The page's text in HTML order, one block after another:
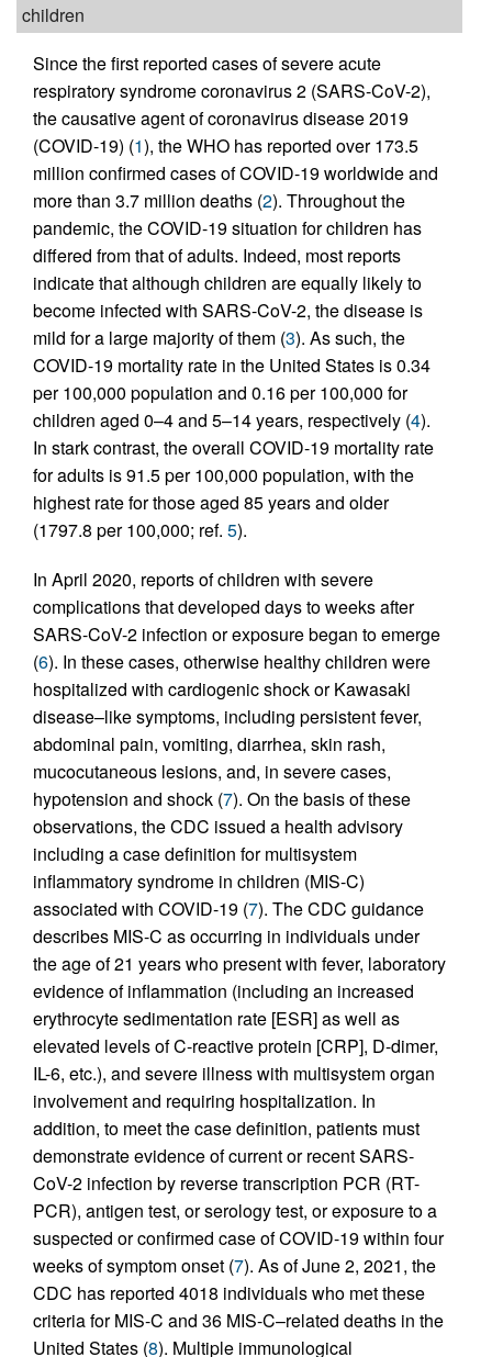
children
Since the first reported cases of severe acute
respiratory syndrome coronavirus 2 (SARS-CoV-2),
the causative agent of coronavirus disease 2019
(COVID-19) (1), the WHO has reported over 173.5
million confirmed cases of COVID-19 worldwide and
more than 3.7 million deaths (2). Throughout the
pandemic, the COVID-19 situation for children has
differed from that of adults. Indeed, most reports
indicate that although children are equally likely to
become infected with SARS-CoV-2, the disease is
mild for a large majority of them (3). As such, the
COVID-19 mortality rate in the United States is 0.34
per 100,000 population and 0.16 per 100,000 for
children aged 0–4 and 5–14 years, respectively (4).
In stark contrast, the overall COVID-19 mortality rate
for adults is 91.5 per 100,000 population, with the
highest rate for those aged 85 years and older
(1797.8 per 100,000; ref. 5).
In April 2020, reports of children with severe
complications that developed days to weeks after
SARS-CoV-2 infection or exposure began to emerge
(6). In these cases, otherwise healthy children were
hospitalized with cardiogenic shock or Kawasaki
disease–like symptoms, including persistent fever,
abdominal pain, vomiting, diarrhea, skin rash,
mucocutaneous lesions, and, in severe cases,
hypotension and shock (7). On the basis of these
observations, the CDC issued a health advisory
including a case definition for multisystem
inflammatory syndrome in children (MIS-C)
associated with COVID-19 (7). The CDC guidance
describes MIS-C as occurring in individuals under
the age of 21 years who present with fever, laboratory
evidence of inflammation (including an increased
erythrocyte sedimentation rate [ESR] as well as
elevated levels of C-reactive protein [CRP], D-dimer,
IL-6, etc.), and severe illness with multisystem organ
involvement and requiring hospitalization. In
addition, to meet the case definition, patients must
demonstrate evidence of current or recent SARS-
CoV-2 infection by reverse transcription PCR (RT-
PCR), antigen test, or serology test, or exposure to a
suspected or confirmed case of COVID-19 within four
weeks of symptom onset (7). As of June 2, 2021, the
CDC has reported 4018 individuals who met these
criteria for MIS-C and 36 MIS-C–related deaths in the
United States (8). Multiple immunological